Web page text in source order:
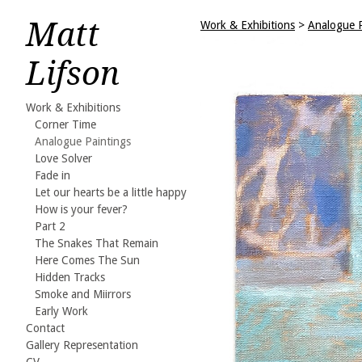
Matt
Lifson
Work & Exhibitions
Corner Time
Analogue Paintings
Love Solver
Fade in
Let our hearts be a little happy
How is your fever?
Part 2
The Snakes That Remain
Here Comes The Sun
Hidden Tracks
Smoke and Miirrors
Early Work
Contact
Gallery Representation
Work & Exhibitions > Analogue